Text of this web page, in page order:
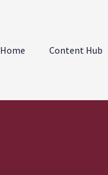
Home Content Hub